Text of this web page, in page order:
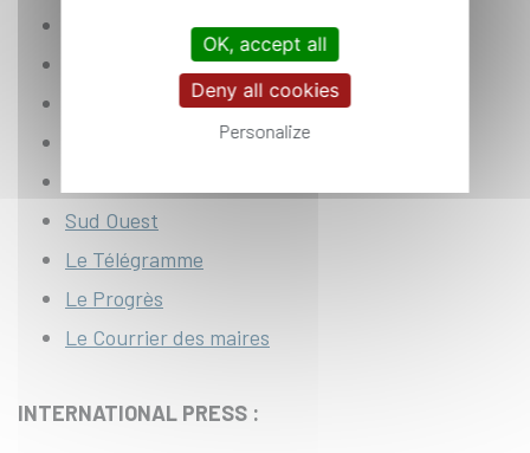
La Voix du Nord
Sud Ouest
Le Télégramme
Le Progrès
Le Courrier des maires
INTERNATIONAL PRESS :
OK, accept all
Deny all cookies
Personalize